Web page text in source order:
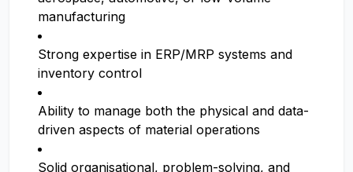
manufacturing
Strong expertise in ERP/MRP systems and
inventory control
Ability to manage both the physical and data-
driven aspects of material operations
Solid organisational, problem-solving, and